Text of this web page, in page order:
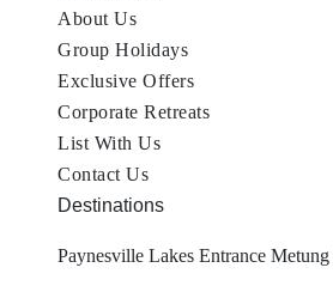
About Us
Group Holidays
Exclusive Offers
Corporate Retreats
List With Us
Contact Us
Destinations
Paynesville Lakes Entrance Metung